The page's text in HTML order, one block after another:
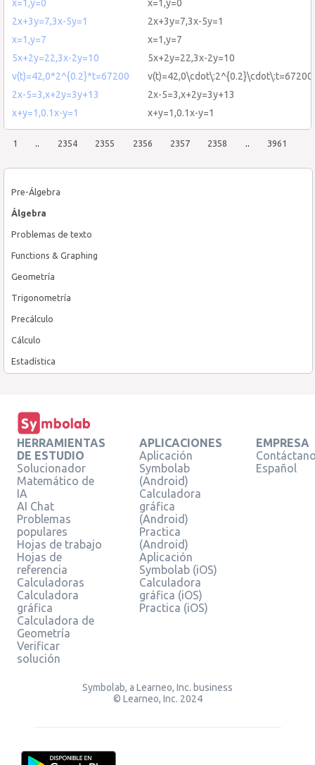
Pre-Álgebra
Álgebra
Problemas de texto
Functions & Graphing
Geometría
Trigonometría
Precálculo
Cálculo
Estadística
x=1,y=0
x=1,y=0
2x+3y=7,3x-5y=1
2x+3y=7,3x-5y=1
x=1,y=7
x=1,y=7
5x+2y=22,3x-2y=10
5x+2y=22,3x-2y=10
v(t)=42,0*2^{0.2}*t=67200
v(t)=42,0\cdot\:2^{0.2}\cdot\:t=67200
2x-5=3,x+2y=3y+13
2x-5=3,x+2y=3y+13
x+y=1,0.1x-y=1
x+y=1,0.1x-y=1
1 .. 2354 2355 2356 2357 2358 .. 3961
HERRAMIENTAS
DE ESTUDIO
Solucionador
Matemático de
IA
AI Chat
Problemas
populares
Hojas de trabajo
Hojas de
referencia
Calculadoras
Calculadora
gráfica
Calculadora de
Geometría
Verificar
solución
APLICACIONES
Aplicación
Symbolab
(Android)
Calculadora
gráfica
(Android)
Practica
(Android)
Aplicación
Symbolab (iOS)
Calculadora
gráfica (iOS)
Practica (iOS)
EMPRESA
Español
Symbolab, a Learneo, Inc. business
© Learneo, Inc. 2024